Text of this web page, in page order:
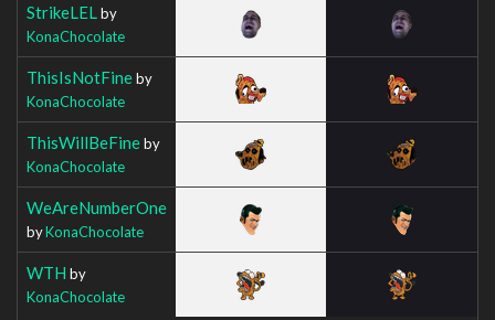
StrikeLEL by
KonaChocolate
ThisIsNotFineby
KonaChocolate
ThisWillBeFineby
KonaChocolate
WeAreNumberOne
byKonaChocolate
WTH by
KonaChocolate